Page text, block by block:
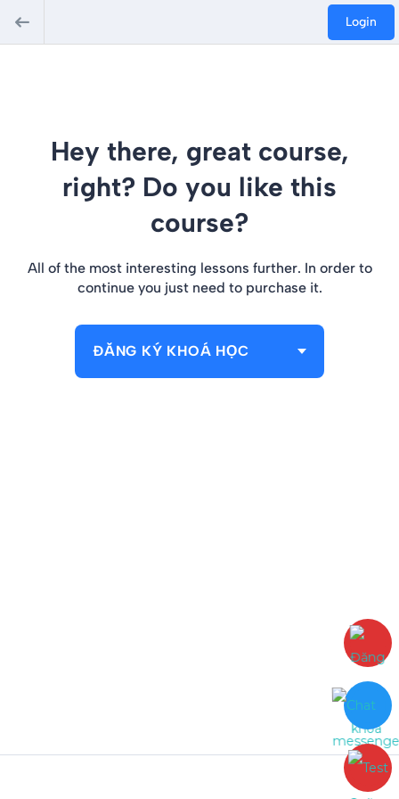
Login
Hey there, great course,
right? Do you like this
course?
All of the most interesting lessons further. In order to
continue you just need to purchase it.
ĐĂNG KÝ KHOÁ HỌC